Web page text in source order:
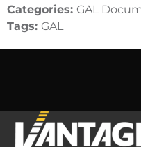
Categories: GAL
Tags: GAL